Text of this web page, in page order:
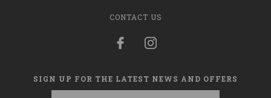
CONTACT US
SIGN UP FOR THE LATEST NEWS AND OFFERS